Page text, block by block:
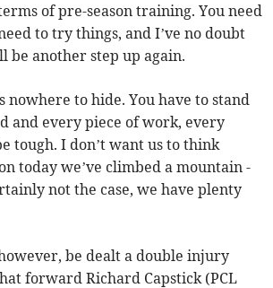
of pre-season training. You need
to try things, and I’ve no doubt
be another step up again.
nowhere to hide. You have to stand
and every piece of work, every
tough. I don’t want us to think
today we’ve climbed a mountain -
not the case, we have plenty
be dealt a double injury
forward Richard Capstick (PCL